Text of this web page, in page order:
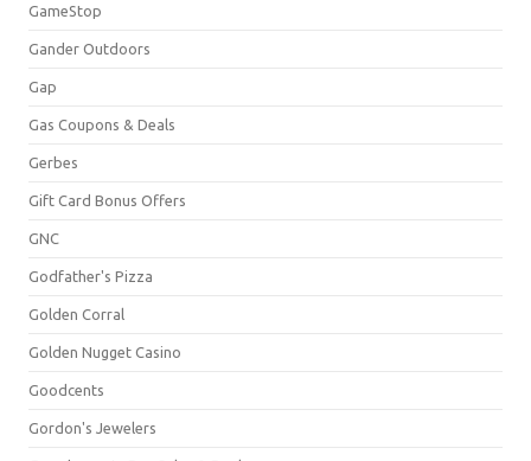
GameStop
Gander Outdoors
Gap
Gas Coupons & Deals
Gerbes
Gift Card Bonus Offers
GNC
Godfather's Pizza
Golden Corral
Golden Nugget Casino
Goodcents
Gordon's Jewelers